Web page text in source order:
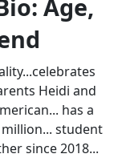
Age,
Heidi and
has a
student
since 2018...